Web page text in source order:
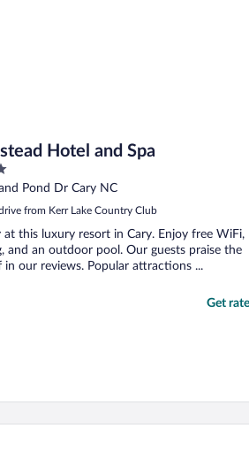
Hotel and Spa
Pond Dr Cary NC
from Kerr Lake Country Club
at this luxury resort in Cary. Enjoy free WiFi,
and an outdoor pool. Our guests praise the
in our reviews. Popular attractions ...
Get
Durham Research Triangle Park